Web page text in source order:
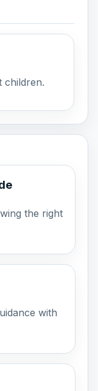
children.
the right
with